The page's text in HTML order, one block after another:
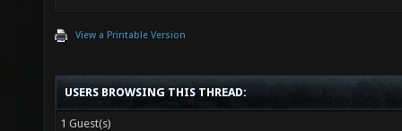
View a Printable Version
USERS BROWSING THIS THREAD:
1 Guest(s)